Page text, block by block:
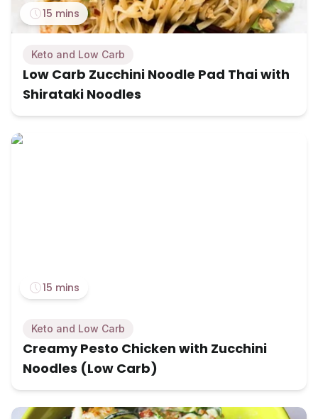
15 mins
Keto and Low Carb
Low Carb Zucchini Noodle Pad Thai with
Shirataki Noodles
15 mins
Keto and Low Carb
Creamy Pesto Chicken with Zucchini
Noodles (Low Carb)